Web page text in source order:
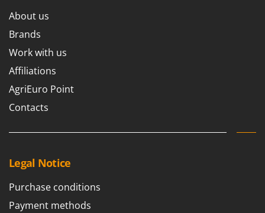
About us
Brands
Work with us
Affiliations
AgriEuro Point
Contacts
Legal Notice
Purchase conditions
Payment methods